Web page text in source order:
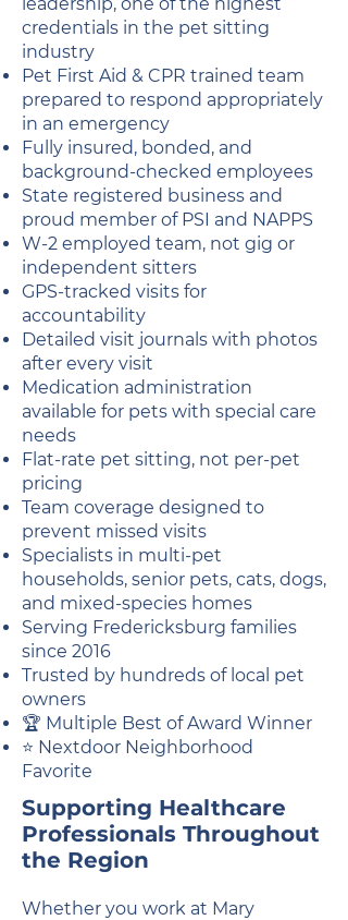
credentials in the pet sitting
industry
Pet First Aid & CPR trained team
prepared to respond appropriately
in an emergency
Fully insured, bonded, and
background-checked employees
State registered business and
proud member of PSI and NAPPS
W-2 employed team, not gig or
independent sitters
GPS-tracked visits for
accountability
Detailed visit journals with photos
after every visit
Medication administration
available for pets with special care
needs
Flat-rate pet sitting, not per-pet
pricing
Team coverage designed to
prevent missed visits
Specialists in multi-pet
households, senior pets, cats, dogs,
and mixed-species homes
Serving Fredericksburg families
since 2016
Trusted by hundreds of local pet
owners
🏆 Multiple Best of Award Winner
⭐ Nextdoor Neighborhood
Favorite
Supporting Healthcare
Professionals Throughout
the Region
Whether you work at Mary